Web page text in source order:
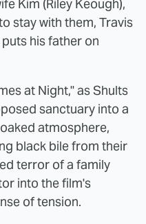
Kim (Riley Keough),
stay with them, Travis
his father on
at Night," as Shults
sanctuary into a
atmosphere,
black bile from their
terror of a family
into the film's
of tension.